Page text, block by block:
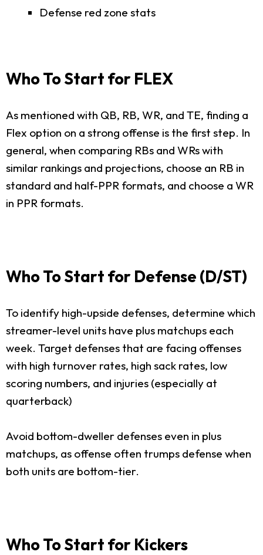
Defense red zone stats
Who To Start for FLEX
As mentioned with QB, RB, WR, and TE, finding a
Flex option on a strong offense is the first step. In
general, when comparing RBs and WRs with
similar rankings and projections, choose an RB in
standard and half-PPR formats, and choose a WR
in PPR formats.
Who To Start for Defense (D/ST)
To identify high-upside defenses, determine which
streamer-level units have plus matchups each
week. Target defenses that are facing offenses
with high turnover rates, high sack rates, low
scoring numbers, and injuries (especially at
quarterback)
Avoid bottom-dweller defenses even in plus
matchups, as offense often trumps defense when
both units are bottom-tier.
Who To Start for Kickers